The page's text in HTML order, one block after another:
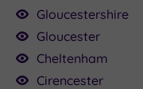
£90.00
£27.50
Gloucestershire
Gloucester
Cheltenham
Cirencester